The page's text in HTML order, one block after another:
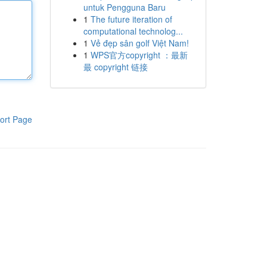
Page
untuk Pengguna Baru
1 The future iteration of
computational technolog...
1 Vẻ đẹp sân golf Việt Nam!
1 WPS官方copyright ：最新
最 copyright 链接